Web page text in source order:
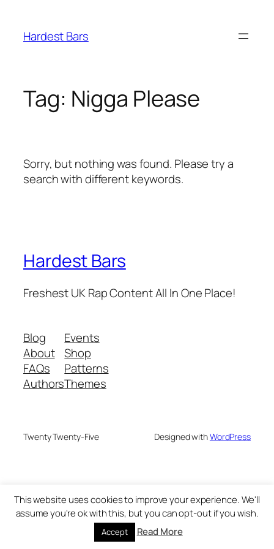
content
Hardest Bars
Tag: Nigga Please
Sorry, but nothing was found. Please try a
search with different keywords.
Hardest Bars
Freshest UK Rap Content All In One Place!
Blog
About
FAQs
Authors
Events
Shop
Patterns
Themes
Twenty Twenty-Five Designed withWordPress
This website uses cookies to improve your experience. We'll
assume you're ok with this, but you can opt-out if you wish.
Accept Read More